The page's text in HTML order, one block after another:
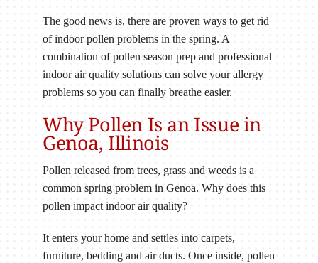
The good news is, there are proven ways to get rid
of indoor pollen problems in the spring. A
combination of pollen season prep and professional
indoor air quality solutions can solve your allergy
problems so you can finally breathe easier.
Why Pollen Is an Issue in
Genoa, Illinois
Pollen released from trees, grass and weeds is a
common spring problem in Genoa. Why does this
pollen impact indoor air quality?
It enters your home and settles into carpets,
furniture, bedding and air ducts. Once inside, pollen